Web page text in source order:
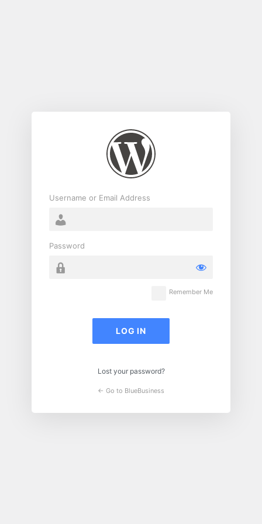
Username or Email Address
Password
Remember Me
Lost your password?
← Go to BlueBusiness